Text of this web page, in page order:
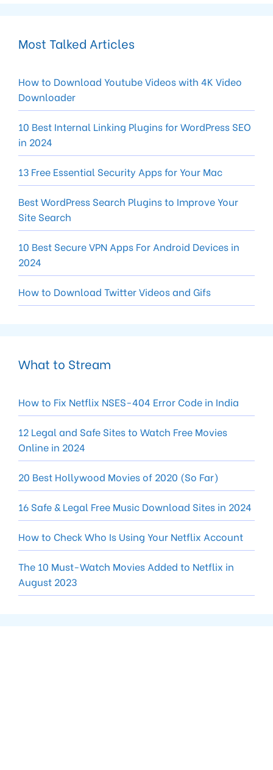
Most Talked Articles
How to Download Youtube Videos with 4K Video
Downloader
10 Best Internal Linking Plugins for WordPress SEO
in 2024
13 Free Essential Security Apps for Your Mac
Best WordPress Search Plugins to Improve Your
Site Search
10 Best Secure VPN Apps For Android Devices in
2024
How to Download Twitter Videos and Gifs
What to Stream
How to Fix Netflix NSES-404 Error Code in India
12 Legal and Safe Sites to Watch Free Movies
Online in 2024
20 Best Hollywood Movies of 2020 (So Far)
16 Safe & Legal Free Music Download Sites in 2024
How to Check Who Is Using Your Netflix Account
The 10 Must-Watch Movies Added to Netflix in
August 2023